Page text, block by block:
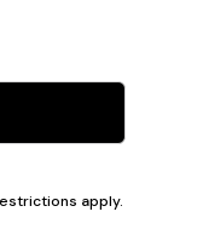
apply.